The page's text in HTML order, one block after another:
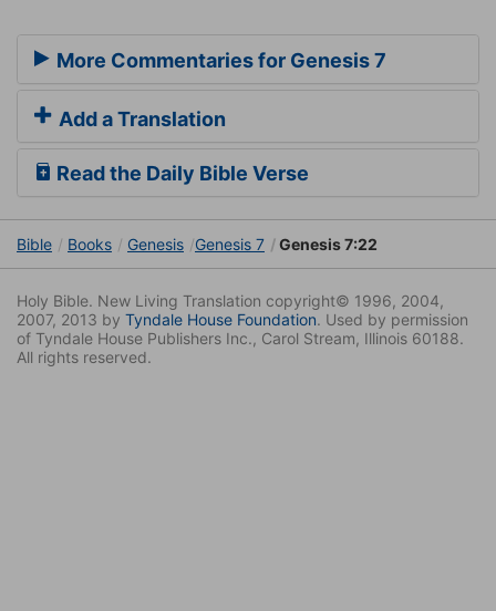
More Commentaries for Genesis 7
Add a Translation
Read the Daily Bible Verse
Bible Books Genesis Genesis 7 Genesis 7:22
Holy Bible. New Living Translation copyright© 1996, 2004,
2007, 2013 by Tyndale House Foundation. Used by permission
of Tyndale House Publishers Inc., Carol Stream, Illinois 60188.
All rights reserved.